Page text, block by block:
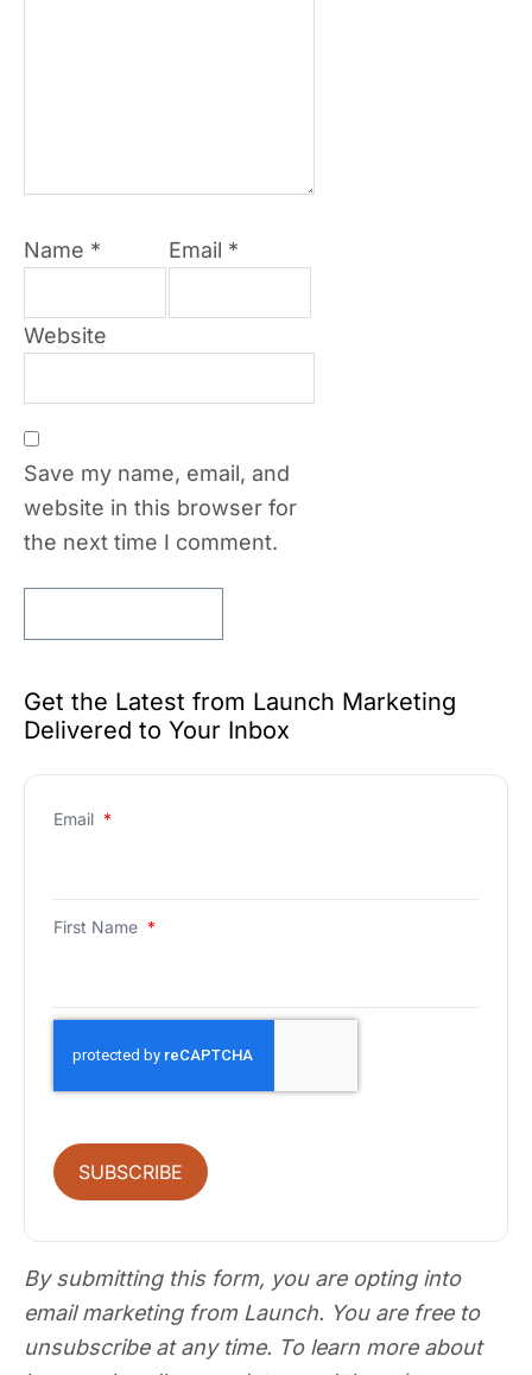
Name * Email *
Website
Save my name, email, and
website in this browser for
the next time I comment.
Get the Latest from Launch Marketing
Delivered to Your Inbox
Email *
First Name *
SUBSCRIBE
By submitting this form, you are opting into
email marketing from Launch. You are free to
unsubscribe at any time. To learn more about